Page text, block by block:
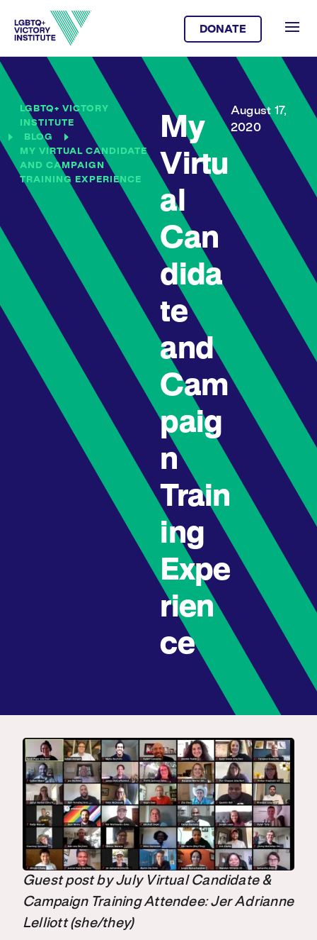
DONATE
LGBTQ+ VICTORY
INSTITUTE
BLOG
MY VIRTUAL CANDIDATE
AND CAMPAIGN
TRAINING EXPERIENCE
My
Virtu
al
Can
dida
te
and
Cam
paig
n
Train
ing
Expe
rien
ce
August 17,
2020
Guest post by July Virtual Candidate &
Campaign Training Attendee: Jer Adrianne
Lelliott (she/they)